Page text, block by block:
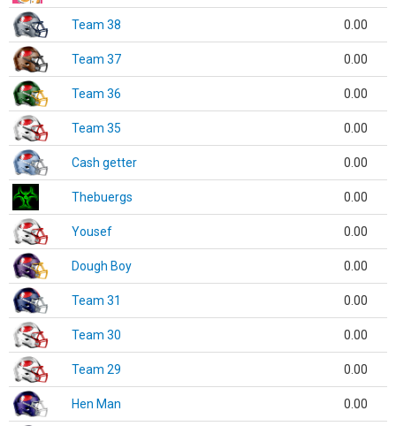
Team 38 0.00
Team 37 0.00
Team 36 0.00
Team 35 0.00
Cash getter 0.00
Thebuergs 0.00
Yousef 0.00
Dough Boy 0.00
Team 31 0.00
Team 30 0.00
Team 29 0.00
Hen Man 0.00